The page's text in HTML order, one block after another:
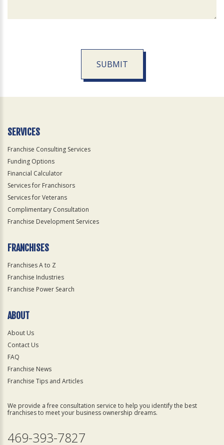
SUBMIT
Official
SERVICES
Franchise Consulting Services
Funding Options
Financial Calculator
Services for Franchisors
Services for Veterans
Complimentary Consultation
Franchise Development Services
FRANCHISES
Franchises A to Z
Franchise Industries
Franchise Power Search
ABOUT
About Us
Contact Us
FAQ
Franchise News
Franchise Tips and Articles
We provide a free consultation service to help you identify the best
franchises to meet your business ownership dreams.
469-393-7827